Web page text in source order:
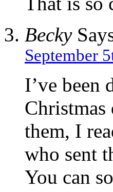
Becky
September
I’ve been
Christmas
them, I
who sent
You can